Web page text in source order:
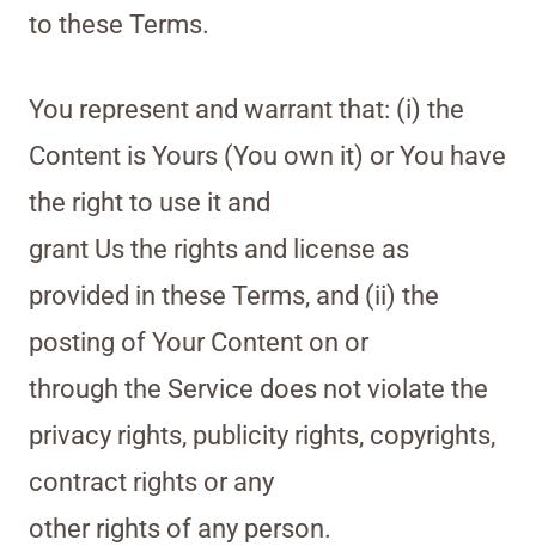
to these Terms.
You represent and warrant that: (i) the
Content is Yours (You own it) or You have
the right to use it and
grant Us the rights and license as
provided in these Terms, and (ii) the
posting of Your Content on or
through the Service does not violate the
privacy rights, publicity rights, copyrights,
contract rights or any
other rights of any person.